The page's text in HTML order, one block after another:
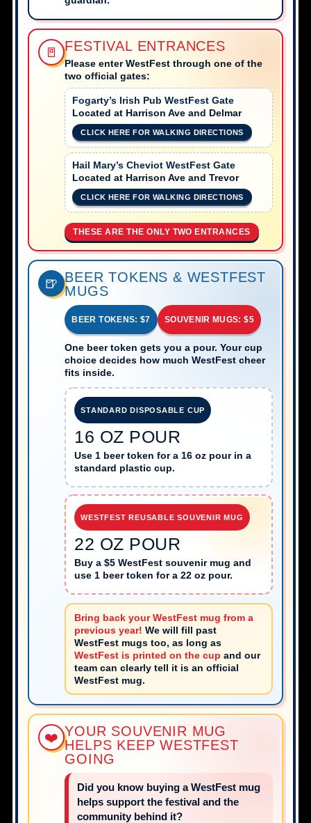
🚪 FESTIVAL ENTRANCES
Please enter WestFest through one of the
two official gates:
Fogarty’s Irish Pub WestFest Gate
Located at Harrison Ave and Delmar
CLICK HERE FOR WALKING DIRECTIONS
Hail Mary’s Cheviot WestFest Gate
Located at Harrison Ave and Trevor
CLICK HERE FOR WALKING DIRECTIONS
THESE ARE THE ONLY TWO ENTRANCES
🍺 BEER TOKENS & WESTFEST
MUGS
BEER TOKENS: $7 SOUVENIR MUGS: $5
One beer token gets you a pour. Your cup
choice decides how much WestFest cheer
fits inside.
STANDARD DISPOSABLE CUP
16 OZ POUR
Use 1 beer token for a 16 oz pour in a
standard plastic cup.
WESTFEST REUSABLE SOUVENIR MUG
22 OZ POUR
Buy a $5 WestFest souvenir mug and
use 1 beer token for a 22 oz pour.
Bring back your WestFest mug from a
previous year! We will fill past
WestFest mugs too, as long as
WestFest is printed on the cup and our
team can clearly tell it is an official
WestFest mug.
❤️ YOUR SOUVENIR MUG
HELPS KEEP WESTFEST
GOING
Did you know buying a WestFest mug
helps support the festival and the
community behind it?